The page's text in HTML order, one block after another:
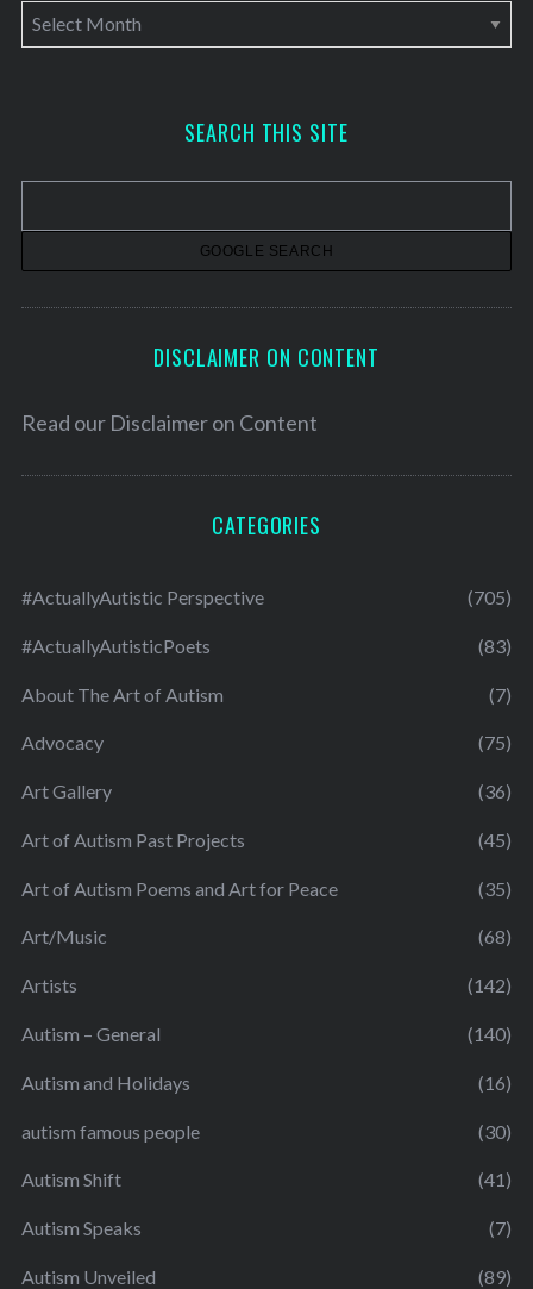
A
r
v
SEARCH THIS SITE
DISCLAIMER ON CONTENT
Read our Disclaimer on Content
CATEGORIES
#ActuallyAutistic Perspective (705)
#ActuallyAutisticPoets (83)
About The Art of Autism (7)
Advocacy (75)
Art Gallery (36)
Art of Autism Past Projects (45)
Art of Autism Poems and Art for Peace (35)
Art/Music (68)
Artists (142)
Autism – General (140)
Autism and Holidays (16)
autism famous people (30)
Autism Shift (41)
Autism Speaks (7)
Autism Unveiled (89)